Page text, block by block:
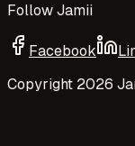
Follow Jamii
Facebook
Copyright 2026